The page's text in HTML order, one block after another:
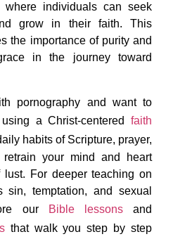
where individuals can seek
grow in their faith. This
the importance of purity and
in the journey toward
pornography and want to
a Christ-centered faith
habits of Scripture, prayer,
your mind and heart
For deeper teaching on
temptation, and sexual
our
Bible lessonsand
that walk you step by step